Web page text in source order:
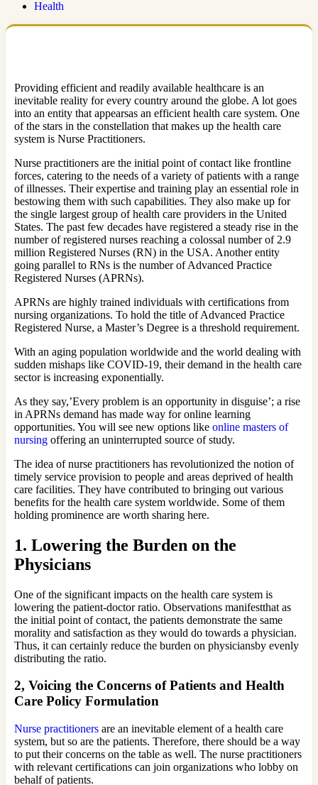
Health
Providing efficient and readily available healthcare is an
inevitable reality for every country around the globe. A lot goes
into an entity that appearsas an efficient health care system. One
of the stars in the constellation that makes up the health care
system is Nurse Practitioners.
Nurse practitioners are the initial point of contact like frontline
forces, catering to the needs of a variety of patients with a range
of illnesses. Their expertise and training play an essential role in
bestowing them with such capabilities. They also make up for
the single largest group of health care providers in the United
States. The past few decades have registered a steady rise in the
number of registered nurses reaching a colossal number of 2.9
million Registered Nurses (RN) in the USA. Another entity
going parallel to RNs is the number of Advanced Practice
Registered Nurses (APRNs).
APRNs are highly trained individuals with certifications from
nursing organizations. To hold the title of Advanced Practice
Registered Nurse, a Master’s Degree is a threshold requirement.
With an aging population worldwide and the world dealing with
sudden mishaps like COVID-19, their demand in the health care
sector is increasing exponentially.
As they say,’Every problem is an opportunity in disguise’; a rise
in APRNs demand has made way for online learning
opportunities. You will see new options like online masters of
nursing offering an uninterrupted source of study.
The idea of nurse practitioners has revolutionized the notion of
timely service provision to people and areas deprived of health
care facilities. They have contributed to bringing out various
benefits for the health care system worldwide. Some of them
holding prominence are worth sharing here.
1. Lowering the Burden on the
Physicians
One of the significant impacts on the health care system is
lowering the patient-doctor ratio. Observations manifestthat as
the initial point of contact, the patients demonstrate the same
morality and satisfaction as they would do towards a physician.
Thus, it can certainly reduce the burden on physiciansby evenly
distributing the ratio.
2, Voicing the Concerns of Patients and Health
Care Policy Formulation
Nurse practitioners are an inevitable element of a health care
system, but so are the patients. Therefore, there should be a way
to put their concerns on the table as well. The nurse practitioners
with relevant certifications can join organizations who lobby on
behalf of patients.